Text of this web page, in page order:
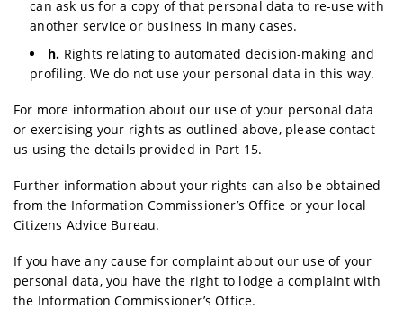
can ask us for a copy of that personal data to re-use with
another service or business in many cases.
h. Rights relating to automated decision-making and
profiling. We do not use your personal data in this way.
For more information about our use of your personal data
or exercising your rights as outlined above, please contact
us using the details provided in Part 15.
Further information about your rights can also be obtained
from the Information Commissioner’s Office or your local
Citizens Advice Bureau.
If you have any cause for complaint about our use of your
personal data, you have the right to lodge a complaint with
the Information Commissioner’s Office.